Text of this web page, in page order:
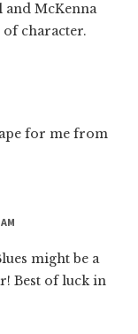
McKenna
character.
for me from
might be a
Best of luck in